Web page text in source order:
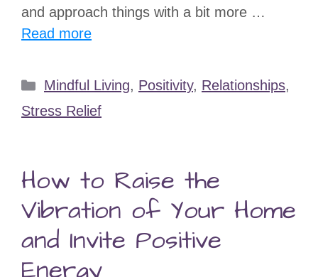
and approach things with a bit more …
Read more
Categories
Mindful Living, Positivity, Relationships,
Stress Relief
How to Raise the
Vibration of Your Home
and Invite Positive